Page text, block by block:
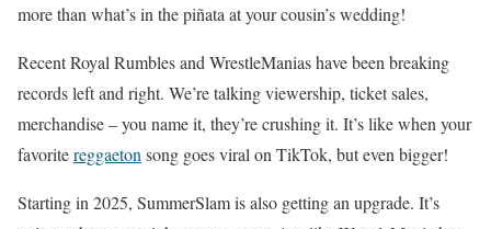
more than what’s in the piñata at your cousin’s wedding!
Recent Royal Rumbles and WrestleManias have been breaking
records left and right. We’re talking viewership, ticket sales,
merchandise – you name it, they’re crushing it. It’s like when your
favoritereggaeton song goes viral on TikTok, but even bigger!
Starting in 2025, SummerSlam is also getting an upgrade. It’s